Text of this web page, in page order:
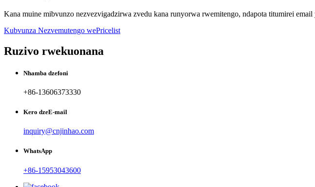
Kana muine mibvunzo nezvezvigadzirwa zvedu kana runyorwa rwemitengo, ndapota titumirei
Kubvunza Nezvemutengo wePricelist
Ruzivo rwekuonana
Nhamba dzefoni
+86-13606373330
Kero dzeE-mail
inquiry@cnjinhao.com
WhatsApp
+86-15953043600